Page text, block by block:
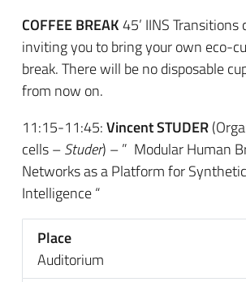
COFFEE BREAK45’ IINS
inviting you to bring your own eco-
break. There will be no disposable
from now on.
11:15-11:45:Vincent STUDER
cells –Studer) – ” Modular Human
Networks as a Platform for
Intelligence “
Place
Auditorium